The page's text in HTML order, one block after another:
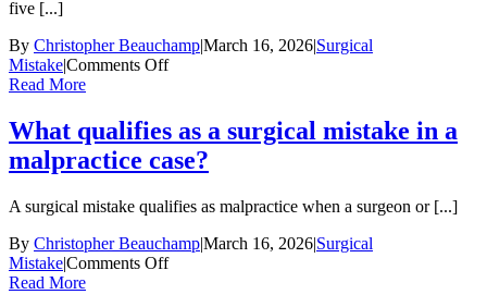
in
Maryland?
five [...]
By Christopher Beauchamp|March 16, 2026|Surgical
Mistake|Comments Offon
I
have
file
surgical
malpractice
Read More
What qualifies as a surgical mistake in a
malpractice case?
A surgical mistake qualifies as malpractice when a surgeon or [...]
By Christopher Beauchamp|March 16, 2026|Surgical
Mistake|Comments Offon
Read More